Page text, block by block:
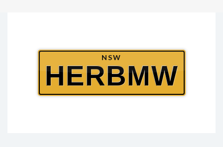
NSW
HERBMW